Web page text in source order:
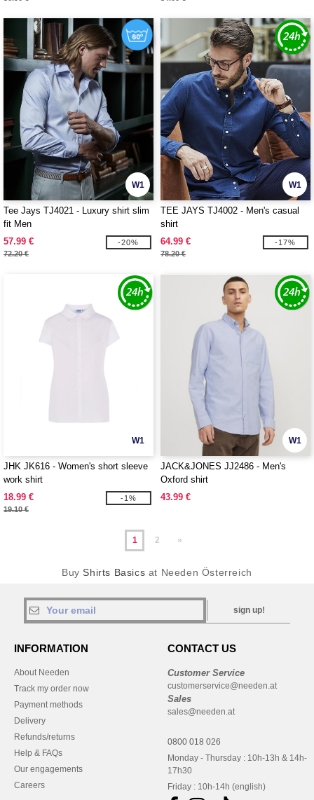
W1
Tee Jays TJ4021 - Luxury shirt slim
fit Men
57.99 €
72.20 €
-20%
W1
TEE JAYS TJ4002 - Men's casual
shirt
64.99 €
78.20 €
-17%
W1
JHK JK616 - Women's short sleeve
work shirt
18.99 €
19.10 €
-1%
W1
JACK&JONES JJ2486 - Men's
Oxford shirt
43.99 €
1 2 »
Buy Shirts Basics at Needen Österreich
sign up!
INFORMATION
About Needen
Track my order now
Payment methods
Delivery
Refunds/returns
Help & FAQs
Our engagements
Careers
CONTACT US
Customer Service
customerservice@needen.at
Sales
sales@needen.at
0800 018 026
Monday - Thursday : 10h-13h & 14h-
17h30
Friday : 10h-14h (english)